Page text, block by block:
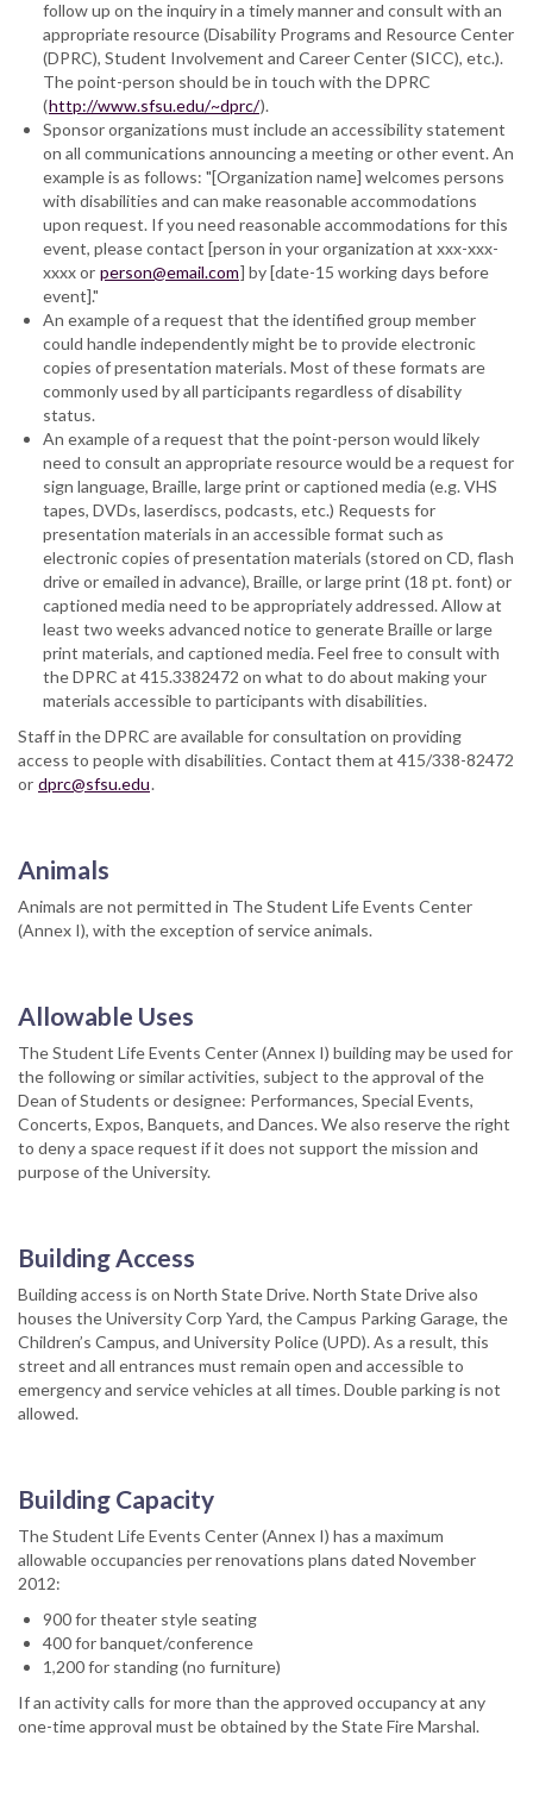
follow up on the inquiry in a timely manner and consult with an
appropriate resource (Disability Programs and Resource Center
(DPRC), Student Involvement and Career Center (SICC), etc.).
The point-person should be in touch with the DPRC
(http://www.sfsu.edu/~dprc/).
Sponsor organizations must include an accessibility statement
on all communications announcing a meeting or other event. An
example is as follows: "[Organization name] welcomes persons
with disabilities and can make reasonable accommodations
upon request. If you need reasonable accommodations for this
event, please contact [person in your organization at xxx-xxx-
xxxx or person@email.com] by [date-15 working days before
event]."
An example of a request that the identified group member
could handle independently might be to provide electronic
copies of presentation materials. Most of these formats are
commonly used by all participants regardless of disability
status.
An example of a request that the point-person would likely
need to consult an appropriate resource would be a request for
sign language, Braille, large print or captioned media (e.g. VHS
tapes, DVDs, laserdiscs, podcasts, etc.) Requests for
presentation materials in an accessible format such as
electronic copies of presentation materials (stored on CD, flash
drive or emailed in advance), Braille, or large print (18 pt. font) or
captioned media need to be appropriately addressed. Allow at
least two weeks advanced notice to generate Braille or large
print materials, and captioned media. Feel free to consult with
the DPRC at 415.3382472 on what to do about making your
materials accessible to participants with disabilities.
Staff in the DPRC are available for consultation on providing
access to people with disabilities. Contact them at 415/338-82472
or dprc@sfsu.edu.
Animals
Animals are not permitted in The Student Life Events Center
(Annex I), with the exception of service animals.
Allowable Uses
The Student Life Events Center (Annex I) building may be used for
the following or similar activities, subject to the approval of the
Dean of Students or designee: Performances, Special Events,
Concerts, Expos, Banquets, and Dances. We also reserve the right
to deny a space request if it does not support the mission and
purpose of the University.
Building Access
Building access is on North State Drive. North State Drive also
houses the University Corp Yard, the Campus Parking Garage, the
Children’s Campus, and University Police (UPD). As a result, this
street and all entrances must remain open and accessible to
emergency and service vehicles at all times. Double parking is not
allowed.
Building Capacity
The Student Life Events Center (Annex I) has a maximum
allowable occupancies per renovations plans dated November
2012:
900 for theater style seating
400 for banquet/conference
1,200 for standing (no furniture)
If an activity calls for more than the approved occupancy at any
one-time approval must be obtained by the State Fire Marshal.